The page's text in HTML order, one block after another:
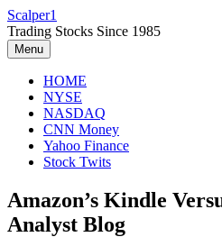
Skip
to
content
Scalper1
Trading Stocks Since 1985
Menu
HOME
NYSE
NASDAQ
CNN Money
Yahoo Finance
Stock Twits
Amazon’s Kindle
Analyst Blog